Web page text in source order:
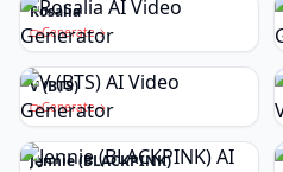
Rosalia
Generate
V (BTS)
Generate
Jennie (BLACKPINK)